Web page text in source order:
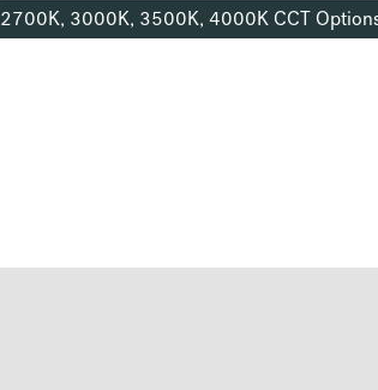
2700K, 3000K, 3500K, 4000K CCT